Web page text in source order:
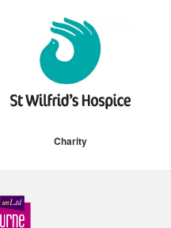
Charity